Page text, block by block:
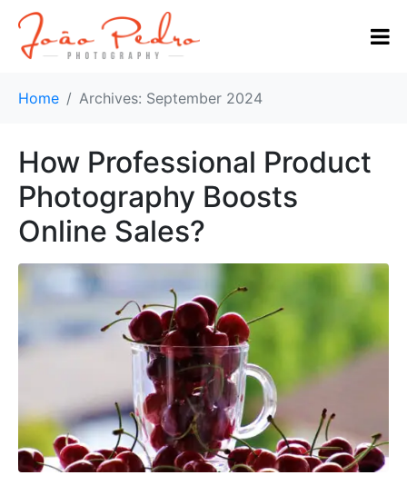
Home Archives: September 2024
How Professional Product
Photography Boosts
Online Sales?